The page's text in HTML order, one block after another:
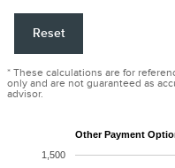
Reset
* These calculations are for
only and are not guaranteed as
advisor.
Other Payment
1,500